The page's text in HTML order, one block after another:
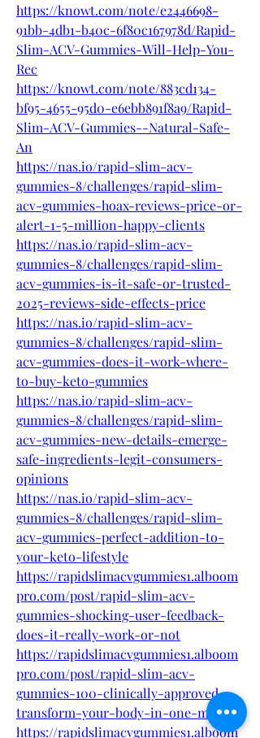
https://knowt.com/note/e2446698-
91bb-4db1-b40c-6f80c167978d/Rapid-
Slim-ACV-Gummies-Will-Help-You-
Rec
https://knowt.com/note/883cd134-
bf95-4655-95d0-e6ebb891f8a9/Rapid-
Slim-ACV-Gummies--Natural-Safe-
An
https://nas.io/rapid-slim-acv-
gummies-8/challenges/rapid-slim-
acv-gummies-hoax-reviews-price-or-
alert-1-5-million-happy-clients
https://nas.io/rapid-slim-acv-
gummies-8/challenges/rapid-slim-
acv-gummies-is-it-safe-or-trusted-
2025-reviews-side-effects-price
https://nas.io/rapid-slim-acv-
gummies-8/challenges/rapid-slim-
acv-gummies-does-it-work-where-
to-buy-keto-gummies
https://nas.io/rapid-slim-acv-
gummies-8/challenges/rapid-slim-
acv-gummies-new-details-emerge-
safe-ingredients-legit-consumers-
opinions
https://nas.io/rapid-slim-acv-
gummies-8/challenges/rapid-slim-
acv-gummies-perfect-addition-to-
your-keto-lifestyle
https://rapidslimacvgummies1.alboom
pro.com/post/rapid-slim-acv-
gummies-shocking-user-feedback-
does-it-really-work-or-not
https://rapidslimacvgummies1.alboom
pro.com/post/rapid-slim-acv-
gummies-100-clinically-approved-
transform-your-body-in-one-month
https://rapidslimacvgummies1.alboom